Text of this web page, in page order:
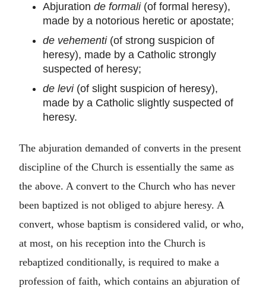
Abjuration de formali(of formal heresy),
made by a notorious heretic or apostate;
de vehementi(of strong suspicion of
heresy), made by a Catholic strongly
suspected of heresy;
de levi(of slight suspicion of heresy),
made by a Catholic slightly suspected of
heresy.
The abjuration demanded of converts in the present
discipline of the Church is essentially the same as
the above. A convert to the Church who has never
been baptized is not obliged to abjure heresy. A
convert, whose baptism is considered valid, or who,
at most, on his reception into the Church is
rebaptized conditionally, is required to make a
profession of faith, which contains an abjuration of